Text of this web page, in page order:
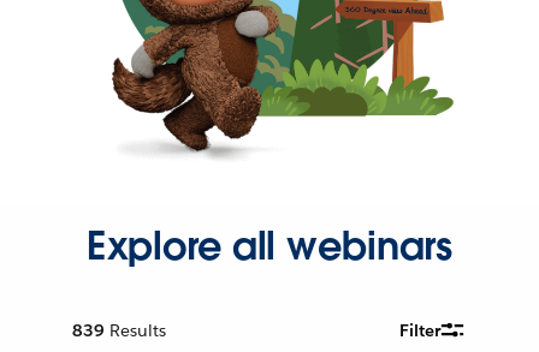
Explore all webinars
839 Results Filter